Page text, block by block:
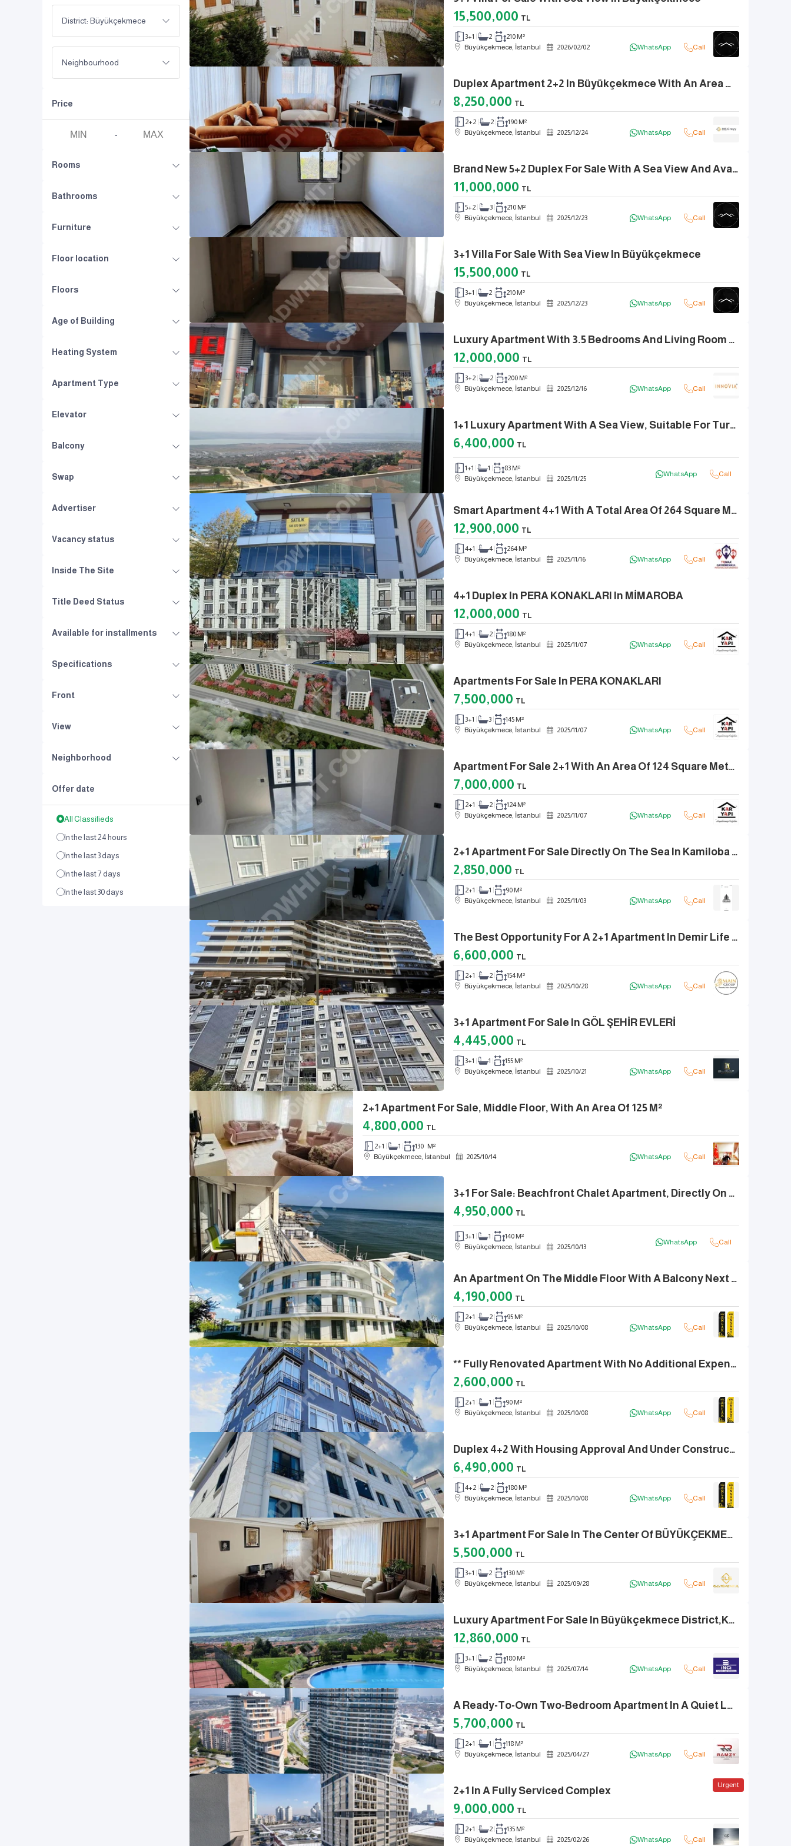
District: Büyükçekmece
Neighbourhood
Price
-
Rooms
Bathrooms
Furniture
Floor location
Floors
Age of Building
Heating System
Apartment Type
Elevator
Balcony
Swap
Advertiser
Vacancy status
Inside The Site
Title Deed Status
Available for installments
Specifications
Front
View
Neighborhood
Offer date
All Classifieds
In the last 24 hours
In the last 3 days
In the last 7 days
In the last 30 days
15,500,000 TL
3+1 2
210 M²
Büyükçekmece, İstanbul
2026/02/02 WhatsApp Call
Duplex Apartment 2+2 In Büyükçekmece With An Area Of 190 Square Meters For Sale
8,250,000 TL
2+2 2
190 M²
Büyükçekmece, İstanbul
2025/12/24 WhatsApp Call
Brand New 5+2 Duplex For Sale With A Sea View And Available For Partial Exchange.
11,000,000 TL
5+2 3
210 M²
Büyükçekmece, İstanbul
2025/12/23 WhatsApp Call
3+1 Villa For Sale With Sea View In Büyükçekmece
15,500,000 TL
3+1 2
210 M²
Büyükçekmece, İstanbul
2025/12/23 WhatsApp Call
Luxury Apartment With 3.5 Bedrooms And Living Room For Sale In Ginza
12,000,000 TL
3+2 2
200 M²
Büyükçekmece, İstanbul
2025/12/16 WhatsApp Call
1+1 Luxury Apartment With A Sea View, Suitable For Turkish Citizenship - Demir Life.
6,400,000 TL
1+1 1
83 M²
Büyükçekmece, İstanbul
2025/11/25
WhatsApp Call
Smart Apartment 4+1 With A Total Area Of 264 Square Meters, Brand New And Fully Furnished In A Prime Location.
12,900,000 TL
4+1 4
264 M²
Büyükçekmece, İstanbul
2025/11/16 WhatsApp Call
4+1 Duplex In PERA KONAKLARI In MİMAROBA
12,000,000 TL
4+1 2
180 M²
Büyükçekmece, İstanbul
2025/11/07 WhatsApp Call
Apartments For Sale In PERA KONAKLARI
7,500,000 TL
3+1 3
145 M²
Büyükçekmece, İstanbul
2025/11/07 WhatsApp Call
Apartment For Sale 2+1 With An Area Of 124 Square Meters And A Balcony In The PERA KONAKLARI Project.
7,000,000 TL
2+1 2
124 M²
Büyükçekmece, İstanbul
2025/11/07 WhatsApp Call
2+1 Apartment For Sale Directly On The Sea In Kamiloba Bahar Complex
2,850,000 TL
2+1 1
90 M²
Büyükçekmece, İstanbul
2025/11/03 WhatsApp Call
The Best Opportunity For A 2+1 Apartment In Demir Life Complex
6,600,000 TL
2+1 2
154 M²
Büyükçekmece, İstanbul
2025/10/28 WhatsApp Call
3+1 Apartment For Sale In GÖL ŞEHİR EVLERİ
4,445,000 TL
3+1 1
155 M²
Büyükçekmece, İstanbul
2025/10/21 WhatsApp Call
2+1 Apartment For Sale, Middle Floor, With An Area Of 125 M²
4,800,000 TL
2+1 1
130 M²
Büyükçekmece, İstanbul
2025/10/14 WhatsApp Call
3+1 For Sale: Beachfront Chalet Apartment, Directly On The Sea
4,950,000 TL
3+1 1
140 M²
Büyükçekmece, İstanbul
2025/10/13
WhatsApp Call
An Apartment On The Middle Floor With A Balcony Next To MARİNE PORT Mall In KUMBURGAZ
4,190,000 TL
2+1 2
95 M²
Büyükçekmece, İstanbul
2025/10/08 WhatsApp Call
** Fully Renovated Apartment With No Additional Expenses, Featuring A Balcony And Sea View **
2,600,000 TL
2+1 1
90 M²
Büyükçekmece, İstanbul
2025/10/08 WhatsApp Call
Duplex 4+2 With Housing Approval And Under Construction Supervision, Close To ATIRUSA **White Castle**
6,490,000 TL
4+2 2
180 M²
Büyükçekmece, İstanbul
2025/10/08 WhatsApp Call
3+1 Apartment For Sale In The Center Of BÜYÜKÇEKMECE, Mid Floor.
5,500,000 TL
3+1 2
130 M²
Büyükçekmece, İstanbul
2025/09/28 WhatsApp Call
Luxury Apartment For Sale In Büyükçekmece District,Kent 2000 Neighborhood,.
12,860,000 TL
3+1 2
180 M²
Büyükçekmece, İstanbul
2025/07/14 WhatsApp Call
A Ready-To-Own Two-Bedroom Apartment In A Quiet Location In Istanbul.
5,700,000 TL
2+1 1
118 M²
Büyükçekmece, İstanbul
2025/04/27 WhatsApp Call
Urgent
2+1 In A Fully Serviced Complex
9,000,000 TL
2+1 2
135 M²
Büyükçekmece, İstanbul
2025/02/26 WhatsApp Call